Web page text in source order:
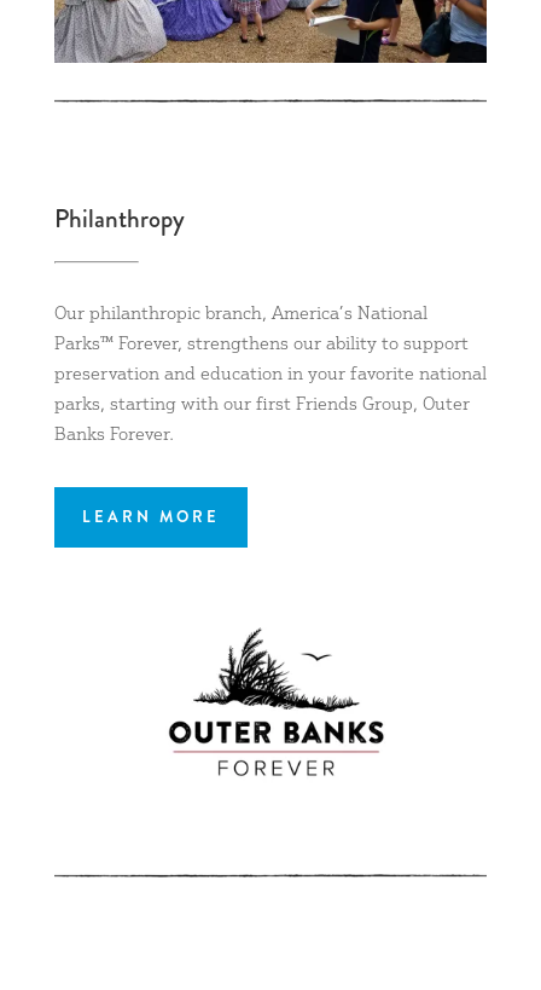
Philanthropy
Our philanthropic branch, America’s National
Parks™ Forever, strengthens our ability to support
preservation and education in your favorite national
parks, starting with our first Friends Group, Outer
Banks Forever.
LEARN MORE